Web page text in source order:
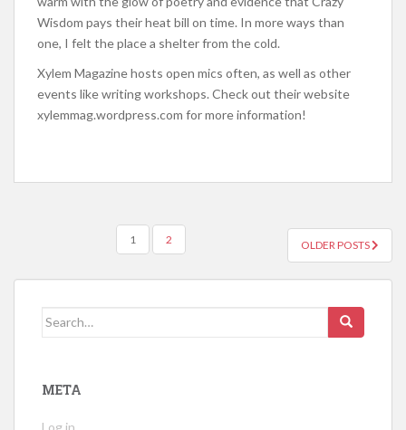
Wisdom pays their heat bill on time. In more ways than
one, I felt the place a shelter from the cold.
Xylem Magazine hosts open mics often, as well as other
events like writing workshops. Check out their website
xylemmag.wordpress.com for more information!
POSTS NAVIGATION
1 2 OLDER POSTS
Search for:
META
Log in